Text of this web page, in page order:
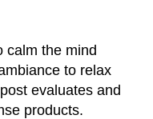
calm the mind
to relax
evaluates and
products.